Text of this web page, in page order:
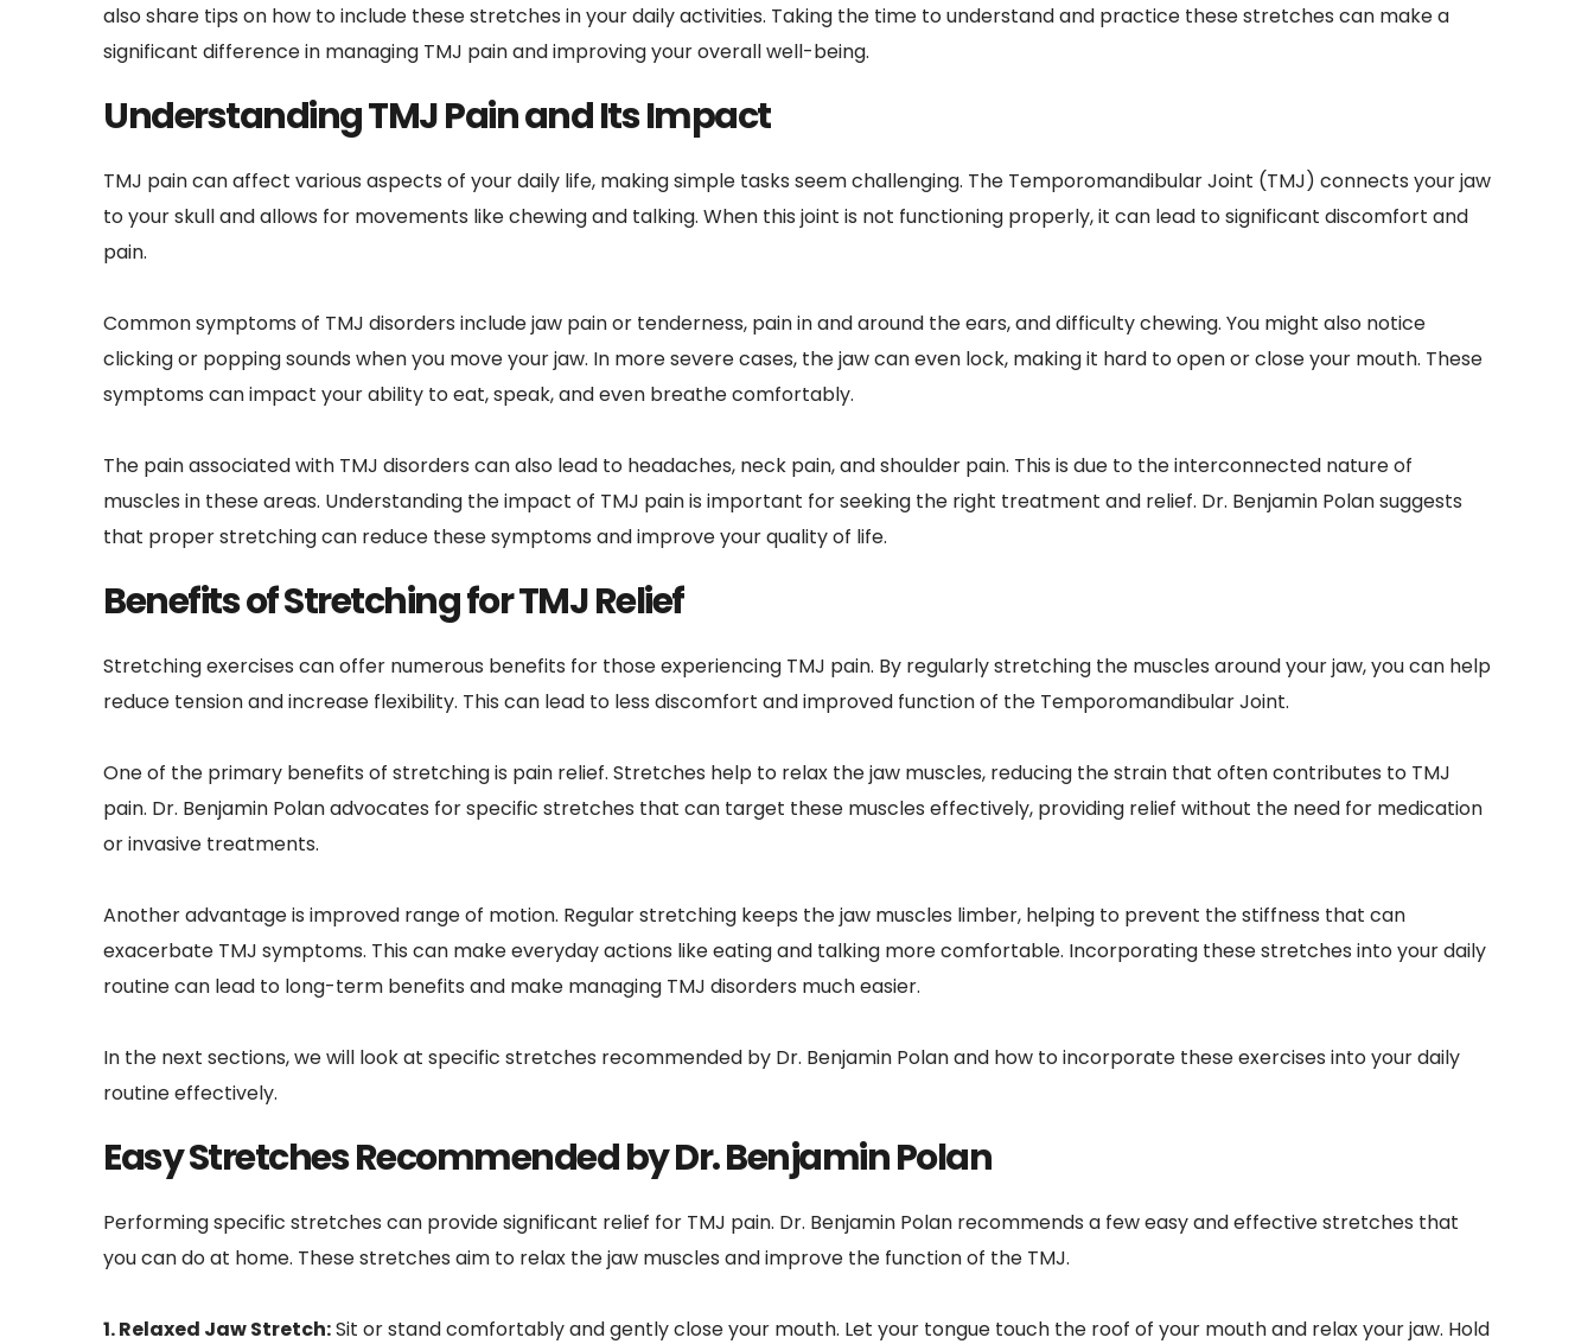
also share tips on how to include these stretches in your daily activities. Taking the time to understand and practice these stretches can make a
significant difference in managing TMJ pain and improving your overall well-being.
Understanding TMJ Pain and Its Impact
TMJ pain can affect various aspects of your daily life, making simple tasks seem challenging. The Temporomandibular Joint (TMJ) connects your jaw
to your skull and allows for movements like chewing and talking. When this joint is not functioning properly, it can lead to significant discomfort and
pain.
Common symptoms of TMJ disorders include jaw pain or tenderness, pain in and around the ears, and difficulty chewing. You might also notice
clicking or popping sounds when you move your jaw. In more severe cases, the jaw can even lock, making it hard to open or close your mouth. These
symptoms can impact your ability to eat, speak, and even breathe comfortably.
The pain associated with TMJ disorders can also lead to headaches, neck pain, and shoulder pain. This is due to the interconnected nature of
muscles in these areas. Understanding the impact of TMJ pain is important for seeking the right treatment and relief. Dr. Benjamin Polan suggests
that proper stretching can reduce these symptoms and improve your quality of life.
Benefits of Stretching for TMJ Relief
Stretching exercises can offer numerous benefits for those experiencing TMJ pain. By regularly stretching the muscles around your jaw, you can help
reduce tension and increase flexibility. This can lead to less discomfort and improved function of the Temporomandibular Joint.
One of the primary benefits of stretching is pain relief. Stretches help to relax the jaw muscles, reducing the strain that often contributes to TMJ
pain. Dr. Benjamin Polan advocates for specific stretches that can target these muscles effectively, providing relief without the need for medication
or invasive treatments.
Another advantage is improved range of motion. Regular stretching keeps the jaw muscles limber, helping to prevent the stiffness that can
exacerbate TMJ symptoms. This can make everyday actions like eating and talking more comfortable. Incorporating these stretches into your daily
routine can lead to long-term benefits and make managing TMJ disorders much easier.
In the next sections, we will look at specific stretches recommended by Dr. Benjamin Polan and how to incorporate these exercises into your daily
routine effectively.
Easy Stretches Recommended by Dr. Benjamin Polan
Performing specific stretches can provide significant relief for TMJ pain. Dr. Benjamin Polan recommends a few easy and effective stretches that
you can do at home. These stretches aim to relax the jaw muscles and improve the function of the TMJ.
1. Relaxed Jaw Stretch: Sit or stand comfortably and gently close your mouth. Let your tongue touch the roof of your mouth and relax your jaw. Hold